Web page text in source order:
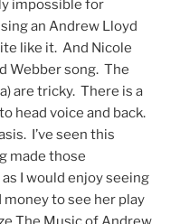
The Music of Andrew
of an indicator to